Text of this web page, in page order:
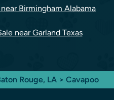
Birmingham Alabama
near Garland Texas
Rouge, LA > Cavapoo